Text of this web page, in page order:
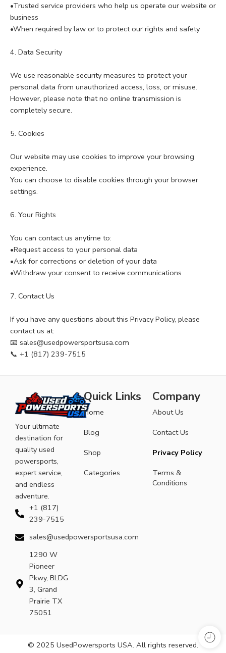
•Trusted service providers who help us operate our website or
business
•When required by law or to protect our rights and safety
4. Data Security
We use reasonable security measures to protect your
personal data from unauthorized access, loss, or misuse.
However, please note that no online transmission is
completely secure.
5. Cookies
Our website may use cookies to improve your browsing
experience.
You can choose to disable cookies through your browser
settings.
6. Your Rights
You can contact us anytime to:
•Request access to your personal data
•Ask for corrections or deletion of your data
•Withdraw your consent to receive communications
7. Contact Us
If you have any questions about this Privacy Policy, please
contact us at:
📧 sales@usedpowersportsusa.com
📞 +1 (817) 239-7515
Your ultimate
destination for
quality used
powersports,
expert service,
and endless
adventure.
+1 (817)
239-7515
sales@usedpowersportsusa.com
1290 W
Pioneer
Pkwy, BLDG
3, Grand
Prairie TX
75051
Quick Links
Home
Blog
Shop
Categories
Company
About Us
Contact Us
Privacy Policy
Terms &
Conditions
© 2025 UsedPowersports USA. All rights reserved.